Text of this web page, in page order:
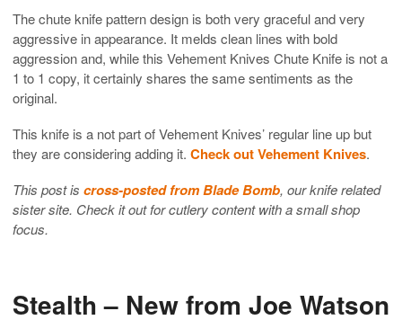
The chute knife pattern design is both very graceful and very
aggressive in appearance. It melds clean lines with bold
aggression and, while this Vehement Knives Chute Knife is not a
1 to 1 copy, it certainly shares the same sentiments as the
original.
This knife is a not part of Vehement Knives’ regular line up but
they are considering adding it. Check out Vehement Knives.
This post is cross-posted from Blade Bomb, our knife related
sister site. Check it out for cutlery content with a small shop
focus.
Stealth – New from Joe Watson